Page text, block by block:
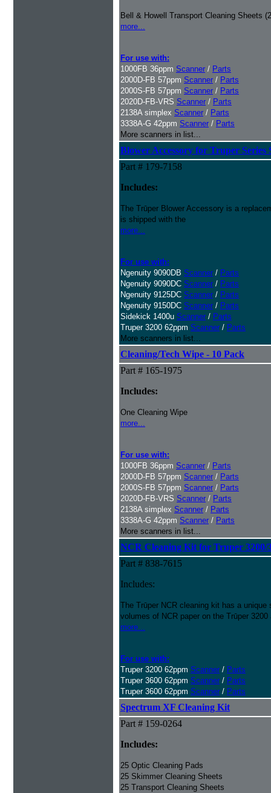
Bell & Howell Transport Cleaning Sheets
more...
For use with:
1000FB 36ppm Scanner / Parts
2000D-FB 57ppm Scanner / Parts
2000S-FB 57ppm Scanner / Parts
2020D-FB-VRS Scanner / Parts
2138A simplex Scanner / Parts
3338A-G 42ppm Scanner / Parts
More scanners in list...
Blower Accessory for Truper Series
Part # 179-7158
Includes:
The Trūper Blower Accessory is a
is shipped with the
more...
For use with:
Ngenuity 9090DB Scanner / Parts
Ngenuity 9090DC Scanner / Parts
Ngenuity 9125DC Scanner / Parts
Ngenuity 9150DC Scanner / Parts
Sidekick 1400u Scanner / Parts
Truper 3200 62ppm Scanner / Parts
More scanners in list...
Cleaning/Tech Wipe - 10 Pack
Part # 165-1975
Includes:
One Cleaning Wipe
more...
For use with:
1000FB 36ppm Scanner / Parts
2000D-FB 57ppm Scanner / Parts
2000S-FB 57ppm Scanner / Parts
2020D-FB-VRS Scanner / Parts
2138A simplex Scanner / Parts
3338A-G 42ppm Scanner / Parts
More scanners in list...
NCR Cleaning Kit for Truper 3200/
Part # 838-7615
Includes:
The Trūper NCR cleaning kit has a
volumes of NCR paper on the Trūper 3200
more...
For use with:
Truper 3200 62ppm Scanner / Parts
Truper 3600 62ppm Scanner / Parts
Truper 3600 62ppm Scanner / Parts
Spectrum XF Cleaning Kit
Part # 159-0264
Includes:
25 Optic Cleaning Pads
25 Skimmer Cleaning Sheets
25 Transport Cleaning Sheets